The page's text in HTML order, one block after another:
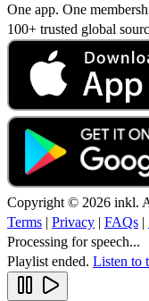
One app. One
100+ trusted global
Copyright © 2026 inkl.
Terms | Privacy | FAQs |
Processing for speech...
Playlist ended. Listen to